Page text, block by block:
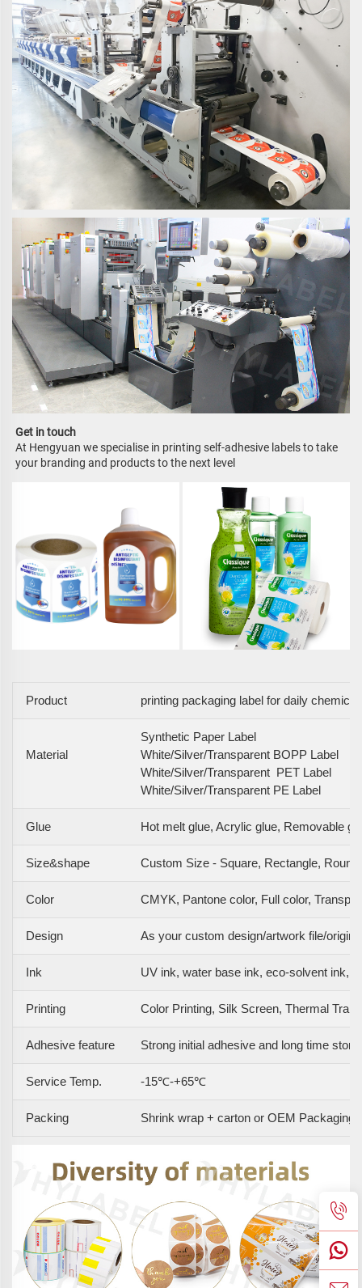
Get in touch
At Hengyuan we specialise in printing self-adhesive labels to take
your branding and products to the next level
Product printing packaging label for daily chemical
Material
Synthetic Paper Label
White/Silver/Transparent BOPP Label
White/Silver/Transparent PET Label
White/Silver/Transparent PE Label
Glue Hot melt glue, Acrylic glue, Removable
Size&shape Custom Size - Square, Rectangle,
Color CMYK, Pantone color, Full color,
Design As your custom design/artwork file/
Ink UV ink, water base ink, eco-solvent ink,
Printing Color Printing, Silk Screen, Thermal
Adhesive feature Strong initial adhesive and long time
Service Temp. -15℃-+65℃
Packing Shrink wrap + carton or OEM Packaging